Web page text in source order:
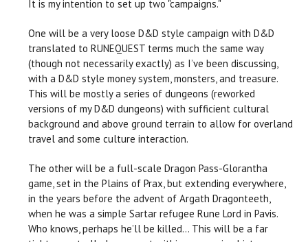
It is my intention to set up two "campaigns."
One will be a very loose D&D style campaign with D&D
translated to RUNEQUEST terms much the same way
(though not necessarily exactly) as I’ve been discussing,
with a D&D style money system, monsters, and treasure.
This will be mostly a series of dungeons (reworked
versions of my D&D dungeons) with sufficient cultural
background and above ground terrain to allow for overland
travel and some culture interaction.
The other will be a full-scale Dragon Pass-Glorantha
game, set in the Plains of Prax, but extending everywhere,
in the years before the advent of Argath Dragonteeth,
when he was a simple Sartar refugee Rune Lord in Pavis.
Who knows, perhaps he’ll be killed... This will be a far